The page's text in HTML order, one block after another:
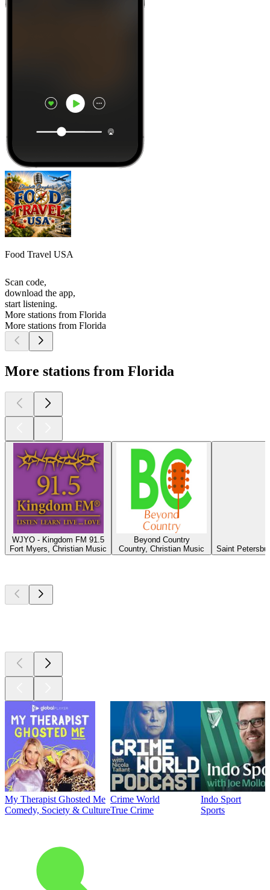
Food Travel USA
Scan code,
download the app,
start listening.
More stations from Florida
More stations from Florida
More stations from Florida
WJYO - Kingdom FM 91.5
Fort Myers, Christian Music
Beyond Country
Country, Christian Music
Saint
My Therapist Ghosted Me
Comedy, Society & Culture
Crime World
True Crime
Indo Sport
Sports